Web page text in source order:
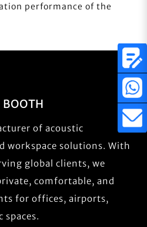
performance of the
BOOTH
of acoustic
workspace solutions. With
global clients, we
comfortable, and
for offices, airports,
spaces.